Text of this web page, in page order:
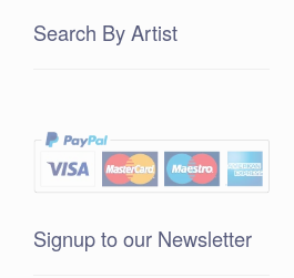
Search By Artist
Signup to our Newsletter